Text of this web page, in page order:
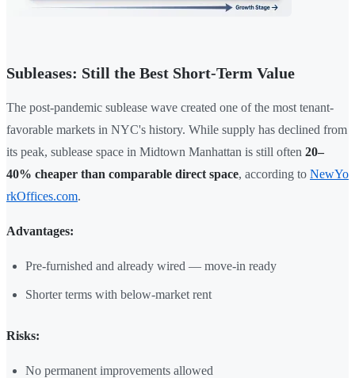
Subleases: Still the Best Short-Term Value
The post-pandemic sublease wave created one of the most tenant-
favorable markets in NYC's history. While supply has declined from
its peak, sublease space in Midtown Manhattan is still often 20–
40% cheaper than comparable direct space, according to NewYo
rkOffices.com.
Advantages:
Pre-furnished and already wired — move-in ready
Shorter terms with below-market rent
Risks:
No permanent improvements allowed